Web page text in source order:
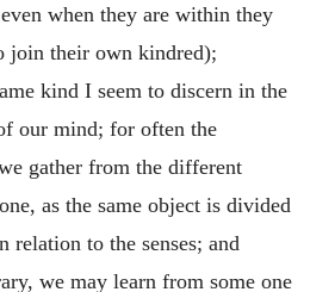
when they are within they
join their own kindred);
kind I seem to discern in the
our mind; for often the
gather from the different
as the same object is divided
relation to the senses; and
we may learn from some one